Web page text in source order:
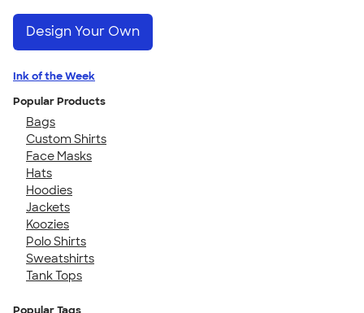
Design Your Own
Ink of the Week
Popular Products
Bags
Custom Shirts
Face Masks
Hats
Hoodies
Jackets
Koozies
Polo Shirts
Sweatshirts
Tank Tops
Popular Tags